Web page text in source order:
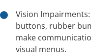
Vision
buttons, rubber
make
visual menus.